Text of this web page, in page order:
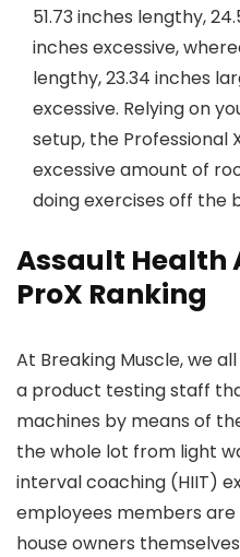
51.73 inches lengthy,
inches excessive,
lengthy, 23.34 inches
excessive. Relying on
setup, the Professional
excessive amount of
doing exercises off the
Assault Health
ProX Ranking
At Breaking Muscle, we
a product testing staff
machines by means of
the whole lot from light
interval coaching (HIIT)
employees members
house owners